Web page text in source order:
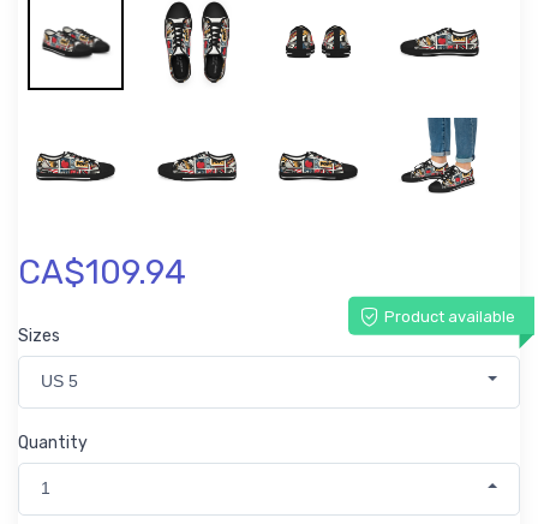
CA$109.94
Product available
Sizes
US 5
Quantity
1